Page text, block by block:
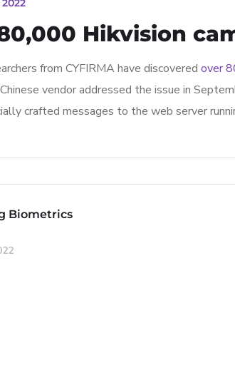
Hikvision
from CYFIRMA have discovered over
vendor addressed the issue in
crafted messages to the web server
Biometrics